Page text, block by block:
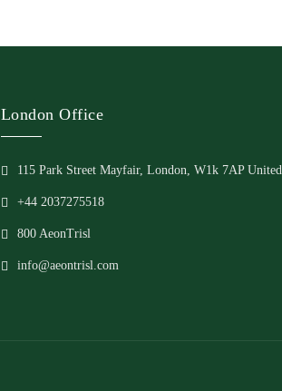
London Office
115 Park Street Mayfair, London, W1k 7AP
+44 2037275518
800 AeonTrisl
info@aeontrisl.com